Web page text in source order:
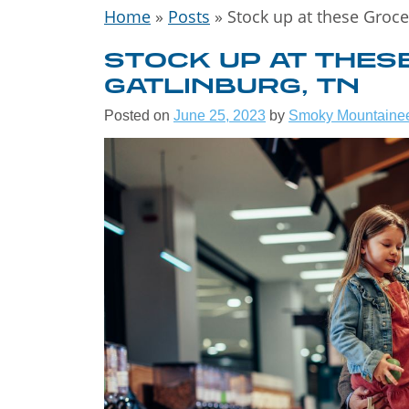
Home » Posts » Stock up at these
STOCK UP AT
GATLINBURG, TN
Posted on June 25, 2023 by Smoky
THE
SMOKY